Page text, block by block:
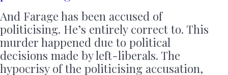
And Farage has been accused of
politicising. He’s entirely correct to. This
murder happened due to political
decisions made by left-liberals. The
hypocrisy of the politicising accusation,